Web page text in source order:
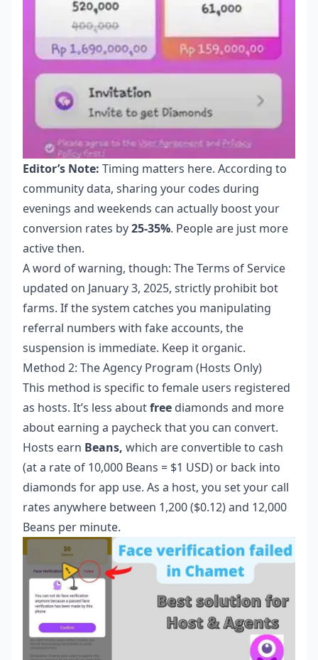
Editor’s Note: Timing matters here. According to
community data, sharing your codes during
evenings and weekends can actually boost your
conversion rates by25-35%. People are just more
active then.
A word of warning, though: The Terms of Service
updated on January 3, 2025, strictly prohibit bot
farms. If the system catches you manipulating
referral numbers with fake accounts, the
suspension is immediate. Keep it organic.
Method 2: The Agency Program (Hosts Only)
This method is specific to female users registered
as hosts. It’s less aboutfree diamonds and more
about earning a paycheck that you can convert.
Hosts earn Beans, which are convertible to cash
(at a rate of 10,000 Beans = $1 USD) or back into
diamonds for app use. As a host, you set your call
rates anywhere between 1,200 ($0.12) and 12,000
Beans per minute.